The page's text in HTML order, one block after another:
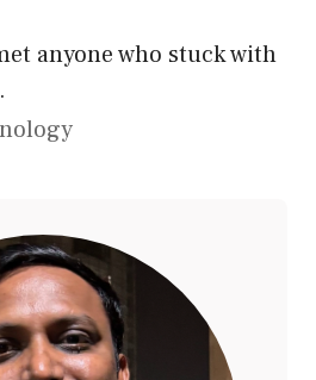
anyone who stuck with